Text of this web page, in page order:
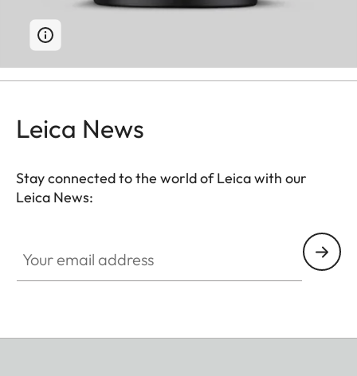
Leica News
Stay connected to the world of Leica with our
Leica News: